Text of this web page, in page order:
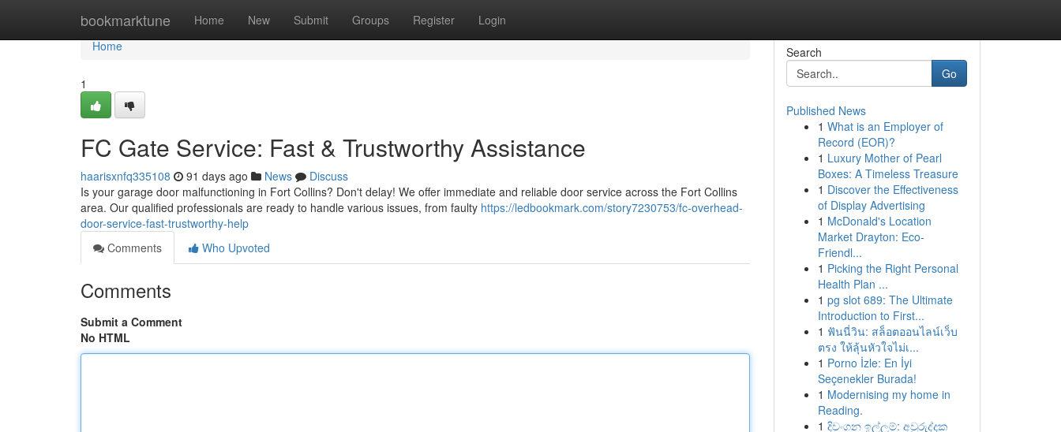
bookmarktune Home New Submit Groups Register Login
Home
Home
1
FC Gate Service: Fast & Trustworthy Assistance
haarisxnfq335108 91 days ago News
Discuss
Is your garage door malfunctioning in Fort Collins? Don't delay! We offer immediate and reliable door service across the Fort Collins
area. Our qualified professionals are ready to handle various issues, from faulty https://ledbookmark.com/story7230753/fc-overhead-
door-service-fast-trustworthy-help
Comments
Who Upvoted
Comments
Submit a Comment
No HTML
Search
Go
Published News
1 What is an Employer of
Record (EOR)?
1 Luxury Mother of Pearl
Boxes: A Timeless Treasure
1 Discover the Effectiveness
of Display Advertising
1 McDonald's Location
Market Drayton: Eco-
Friendl...
1 Picking the Right Personal
Health Plan ...
1 pg slot 689: The Ultimate
Introduction to First...
1 ฟันนี่วิน: สล็อตออนไลน์เว็บ
ตรง ให้ลุ้นหัวใจไม่เ...
1 Porno İzle: En İyi
Seçenekler Burada!
1 Modernising my home in
Reading.
1 දිවංගන ඉල්ලුම්: අවුරුද්දක